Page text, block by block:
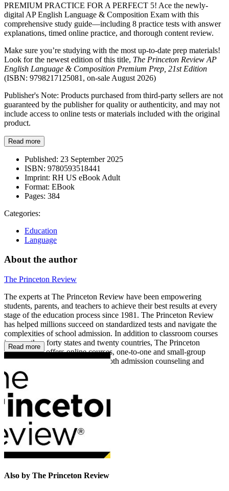
PREMIUM PRACTICE FOR A PERFECT 5! Ace the newly-
digital AP English Language & Composition Exam with this
comprehensive study guide—including 8 practice tests with answer
explanations, timed online practice, and thorough content review.
Make sure you’re studying with the most up-to-date prep materials!
Look for the newest edition of this title, The Princeton Review AP
English Language & Composition Premium Prep, 21st Edition
(ISBN: 9798217125081, on-sale August 2026)
Publisher's Note: Products purchased from third-party sellers are not
guaranteed by the publisher for quality or authenticity, and may not
include access to online tests or materials included with the original
product.
Read more
Published: 23 September 2025
ISBN: 9780593518441
Imprint: RH US eBook Adult
Format: EBook
Pages: 384
Categories:
Education
Language
About the author
The Princeton Review
The experts at The Princeton Review have been empowering
students, parents, and teachers to achieve their best results at every
stage of the education process since 1981. The Princeton Review
has helped millions succeed on standardized tests and navigate the
complexities of school admission. In addition to classroom courses
in more than forty states and twenty countries, The Princeton
Review also offers online courses, one-to-one and small-group
tutoring, and online services in both admission counseling and
academic homework assistance.
Read more
Also by The Princeton Review